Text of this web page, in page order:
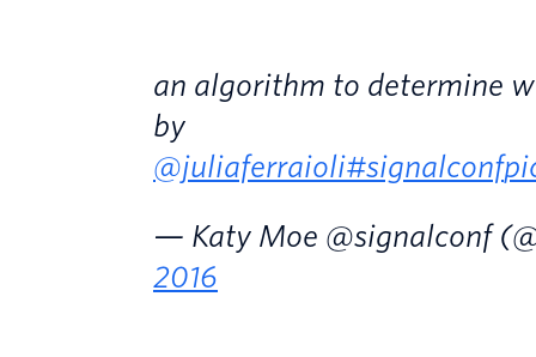
an algorithm to determine
by
@juliaferraioli#signalconf
— Katy Moe @signalconf
2016